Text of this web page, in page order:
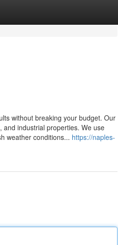
without breaking your budget. Our
industrial properties. We use
weather conditions... https://naples-